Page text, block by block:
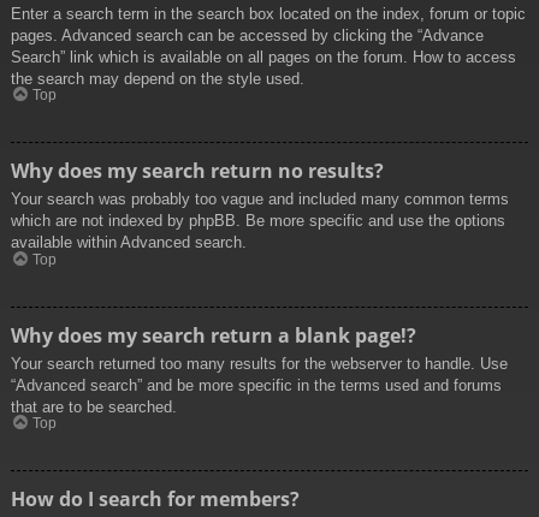
Enter a search term in the search box located on the index, forum or topic
pages. Advanced search can be accessed by clicking the “Advance
Search” link which is available on all pages on the forum. How to access
the search may depend on the style used.
Top
Why does my search return no results?
Your search was probably too vague and included many common terms
which are not indexed by phpBB. Be more specific and use the options
available within Advanced search.
Top
Why does my search return a blank page!?
Your search returned too many results for the webserver to handle. Use
“Advanced search” and be more specific in the terms used and forums
that are to be searched.
Top
How do I search for members?